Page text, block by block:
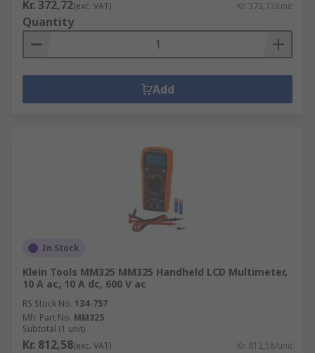
Kr. 372,72(exc. VAT) Kr. 372,72/unit
Quantity
Add
In Stock
Klein Tools MM325 MM325 Handheld LCD Multimeter,
10 A ac, 10 A dc, 600 V ac
RS Stock No. 134-757
Mfr. Part No. MM325
Subtotal (1 unit)
Kr. 812,58(exc. VAT) Kr. 812,58/unit